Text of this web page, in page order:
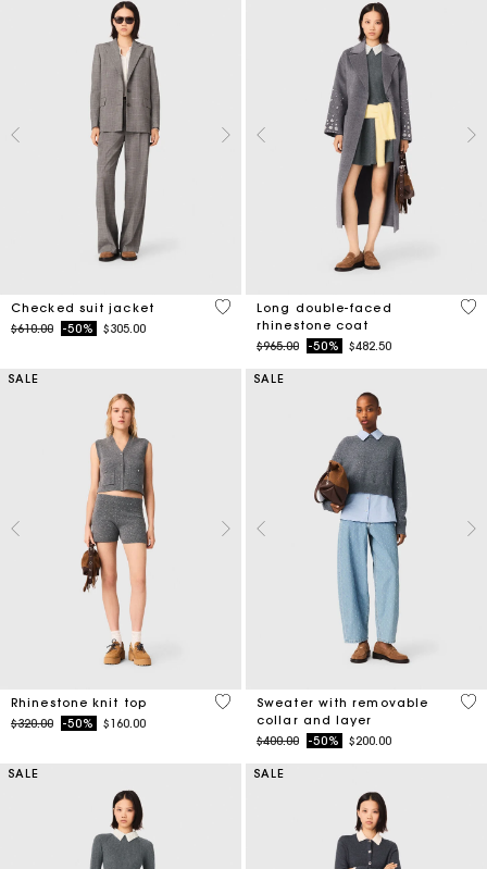
Checked suit jacket
Price reduced from
$610.00to-50% $305.00
4 out of 5 Customer Rating
Long double-faced
rhinestone coat
Price reduced from
$965.00to-50% $482.50
3.3
SALE
Rhinestone knit top
Price reduced from
$320.00to-50% $160.00
4.1 out of 5 Customer Rating
SALE
Sweater with removable
collar and layer
Price reduced from
$400.00to-50% $200.00
3.2
SALE SALE